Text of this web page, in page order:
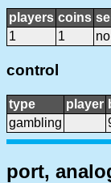
players coins
1
1 no
control
type player
gambling
port,